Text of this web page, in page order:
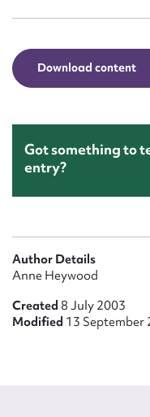
Download content
Got something to
entry?
Author Details
Anne Heywood
Created 8 July 2003
Modified 13 September